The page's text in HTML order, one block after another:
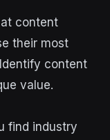
content
their most
content
value.
find industry